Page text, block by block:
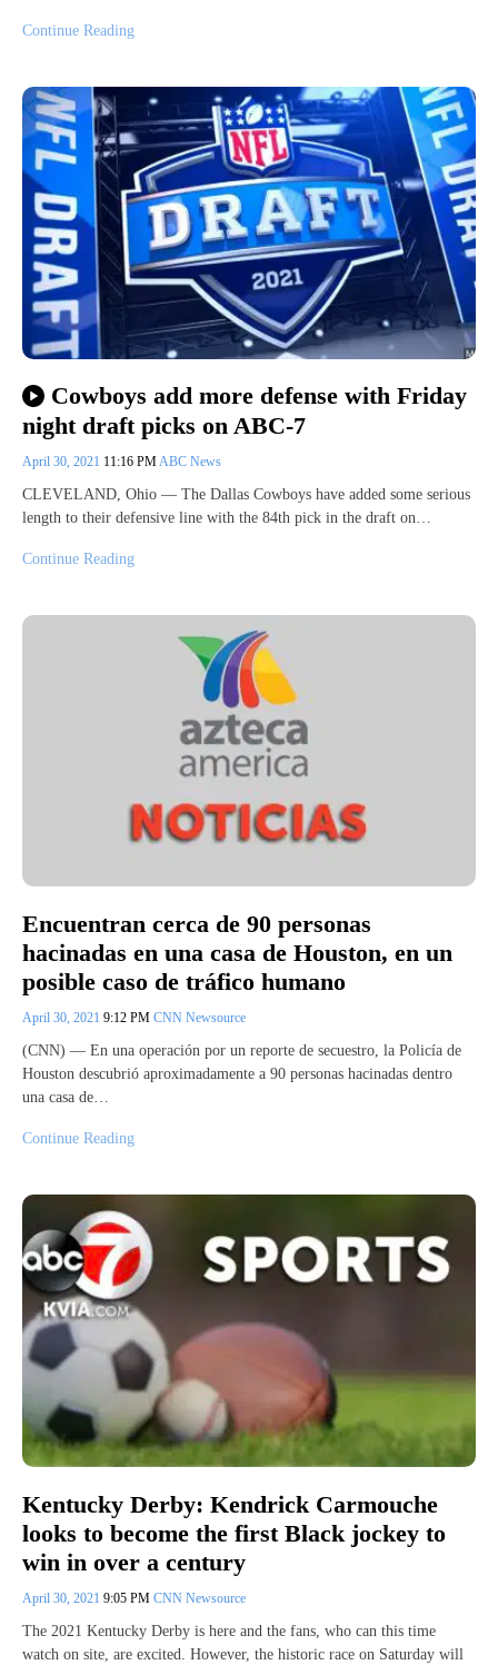
Continue Reading
Cowboys add more defense with Friday
night draft picks on ABC-7
April 30, 2021 11:16 PM ABC News
CLEVELAND, Ohio — The Dallas Cowboys have added some serious
length to their defensive line with the 84th pick in the draft on…
Continue Reading
Encuentran cerca de 90 personas
hacinadas en una casa de Houston, en un
posible caso de tráfico humano
April 30, 2021 9:12 PM CNN Newsource
(CNN) — En una operación por un reporte de secuestro, la Policía de
Houston descubrió aproximadamente a 90 personas hacinadas dentro
una casa de…
Continue Reading
Kentucky Derby: Kendrick Carmouche
looks to become the first Black jockey to
win in over a century
April 30, 2021 9:05 PM CNN Newsource
The 2021 Kentucky Derby is here and the fans, who can this time
watch on site, are excited. However, the historic race on Saturday will